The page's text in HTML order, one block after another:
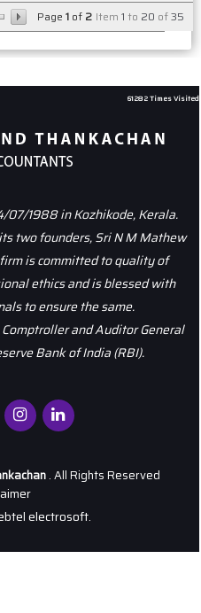
Page 1of 2 Item 1 to 20 of35
61282Times Visited
07/1988 in Kozhikode, Kerala.
two founders, Sri N M Mathew
is committed to quality of
ethics and is blessed with
to ensure the same.
and Auditor General
Bank of India (RBI).
. All Rights Reserved
electrosoft.